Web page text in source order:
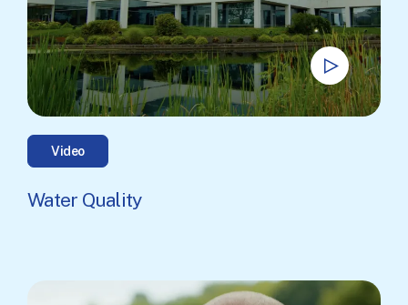
Video
Water Quality